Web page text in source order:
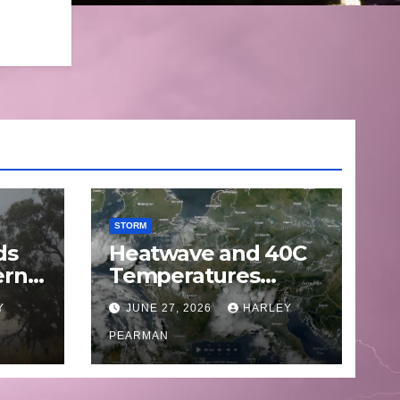
STORM
Heatwave and 40C
Temperatures
Afflicts Western
Europe and
Southern England –
June 23 to 27 2026
JUNE 27, 2026 HARLEY
PEARMAN